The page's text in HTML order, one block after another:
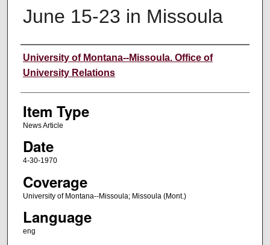
June 15-23 in Missoula
Author
University of Montana--Missoula. Office of
University Relations
Item Type
News Article
Date
4-30-1970
Coverage
University of Montana--Missoula; Missoula (Mont.)
Language
eng